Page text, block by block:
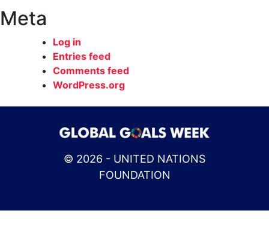
Meta
Log in
Entries feed
Comments feed
WordPress.org
© 2026 - UNITED NATIONS
FOUNDATION